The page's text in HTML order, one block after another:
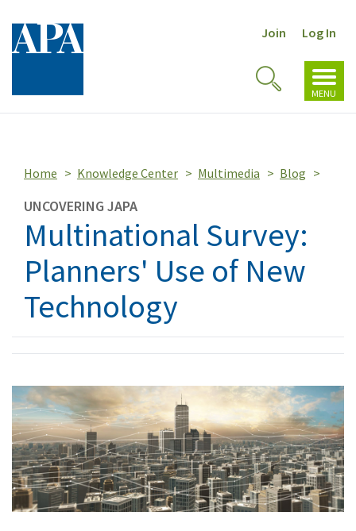
Join Log In
MENU
Toggle
Search
Home Knowledge Center Multimedia Blog
UNCOVERING JAPA
Multinational Survey:
Planners' Use of New
Technology